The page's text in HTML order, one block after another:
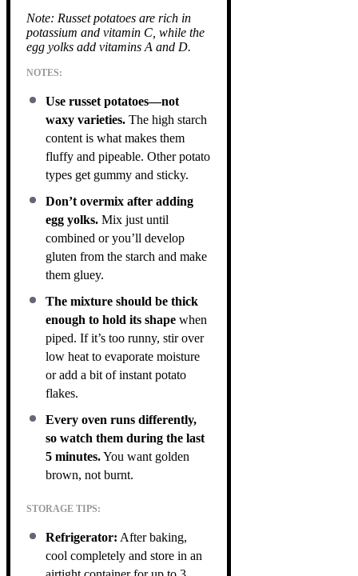
Note: Russet potatoes are rich in
potassium and vitamin C, while the
egg yolks add vitamins A and D.
NOTES:
Use russet potatoes—not
waxy varieties. The high starch
content is what makes them
fluffy and pipeable. Other potato
types get gummy and sticky.
Don’t overmix after adding
egg yolks. Mix just until
combined or you’ll develop
gluten from the starch and make
them gluey.
The mixture should be thick
enough to hold its shape when
piped. If it’s too runny, stir over
low heat to evaporate moisture
or add a bit of instant potato
flakes.
Every oven runs differently,
so watch them during the last
5 minutes.You want golden
brown, not burnt.
STORAGE TIPS:
Refrigerator: After baking,
cool completely and store in an